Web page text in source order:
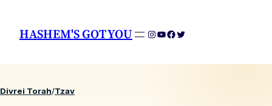
HASHEM'S GOT YOU Instagram
YouTube
Facebook
Twitter
Divrei Torah/Tzav